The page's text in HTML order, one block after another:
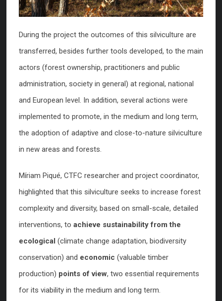
During the project the outcomes of this silviculture are
transferred, besides further tools developed, to the main
actors (forest ownership, practitioners and public
administration, society in general) at regional, national
and European level. In addition, several actions were
implemented to promote, in the medium and long term,
the adoption of adaptive and close-to-nature silviculture
in new areas and forests.
Míriam Piqué, CTFC researcher and project coordinator,
highlighted that this silviculture seeks to increase forest
complexity and diversity, based on small-scale, detailed
interventions, to achieve sustainability from the
ecological (climate change adaptation, biodiversity
conservation) and economic (valuable timber
production) points of view, two essential requirements
for its viability in the medium and long term.